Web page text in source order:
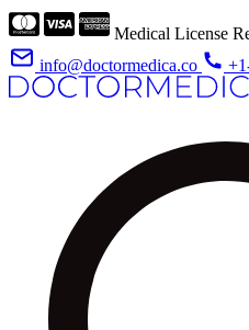
Medical License
info@doctormedica.co